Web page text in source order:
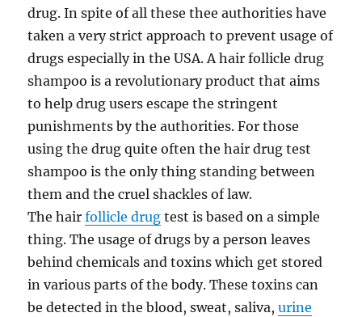
drug. In spite of all these thee authorities have
taken a very strict approach to prevent usage of
drugs especially in the USA. A hair follicle drug
shampoo is a revolutionary product that aims
to help drug users escape the stringent
punishments by the authorities. For those
using the drug quite often the hair drug test
shampoo is the only thing standing between
them and the cruel shackles of law.
The hairfollicle drug test is based on a simple
thing. The usage of drugs by a person leaves
behind chemicals and toxins which get stored
in various parts of the body. These toxins can
be detected in the blood, sweat, saliva,urine